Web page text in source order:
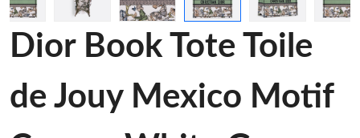
Dior Book Tote Toile
de Jouy Mexico Motif